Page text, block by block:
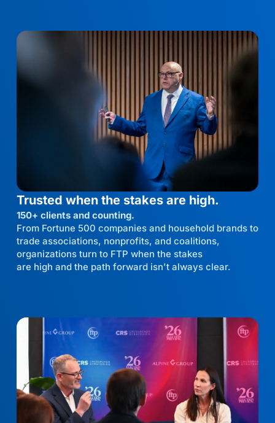
Trusted when the stakes are high.
150+ clients and counting.
From Fortune 500 companies and household brands to
trade associations, nonprofits, and coalitions,
organizations turn to FTP when the stakes
are high and the path forward isn't always clear.